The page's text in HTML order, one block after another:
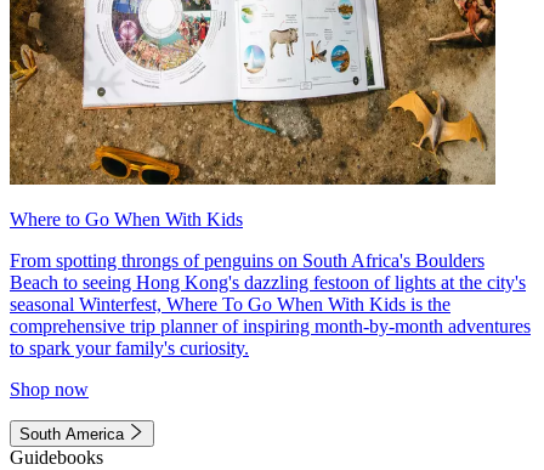
Where to Go When With Kids
From spotting throngs of penguins on South Africa's Boulders
Beach to seeing Hong Kong's dazzling festoon of lights at the city's
seasonal Winterfest, Where To Go When With Kids is the
comprehensive trip planner of inspiring month-by-month adventures
to spark your family's curiosity.
Shop now
South America
Guidebooks